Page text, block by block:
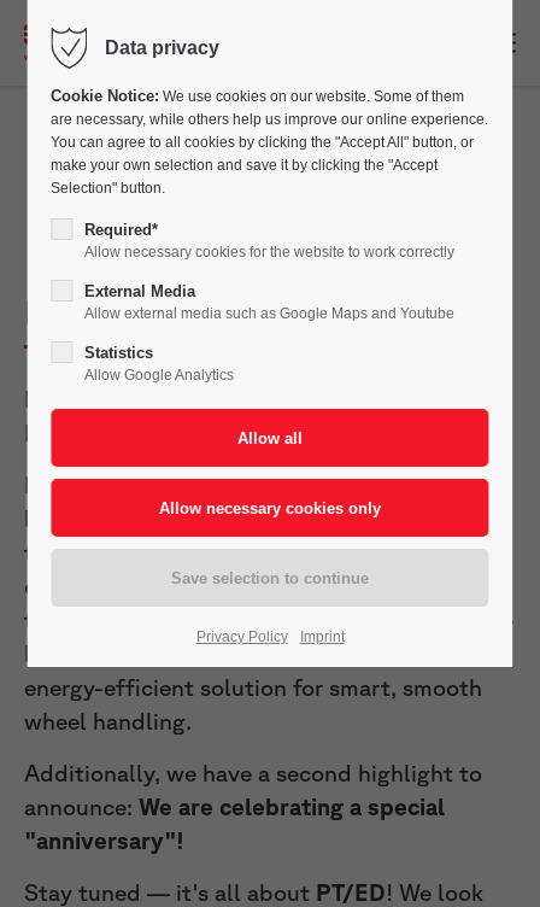
Stay up to date
Paint Expo Eurasia 2025
Meet our team from October 1 to 3, 2025 in
Istanbul!
Eisenmann will be exhibiting at Eurasia’s
leading trade fair for industrial coating
technologies. You are warmly invited to
experience ourlatest wheel gripper
technology at our
. We are
looking forward to represent this flexible,
energy-efficient solution for smart, smooth
wheel handling.
Additionally, we have a second highlight to
announce: We are celebrating a special
"anniversary"!
Stay tuned — it's all about PT/ED! We look
Data privacy
Cookie Notice: We use cookies on our website. Some of them
are necessary, while others help us improve our online experience.
You can agree to all cookies by clicking the "Accept All" button, or
make your own selection and save it by clicking the "Accept
Selection" button.
Required*
Allow necessary cookies for the website to work correctly
External Media
Allow external media such as Google Maps and Youtube
Statistics
Allow Google Analytics
Privacy Policy Imprint